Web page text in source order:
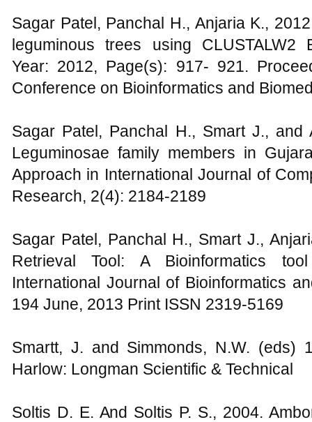
Sagar Patel, Panchal H., Anjaria K.,
leguminous trees using CLUSTALW2
Year: 2012, Page(s): 917- 921.
Conference on Bioinformatics and
Sagar Patel, Panchal H., Smart J.,
Leguminosae family members in
Approach in International Journal of
Research, 2(4): 2184-2189
Sagar Patel, Panchal H., Smart J.,
Retrieval Tool: A Bioinformatics
International Journal of Bioinformatics
194 June, 2013 Print ISSN 2319-5169
Smartt, J. and Simmonds, N.W. (eds)
Harlow: Longman Scientific & Technical
Soltis D. E. And Soltis P. S., 2004.